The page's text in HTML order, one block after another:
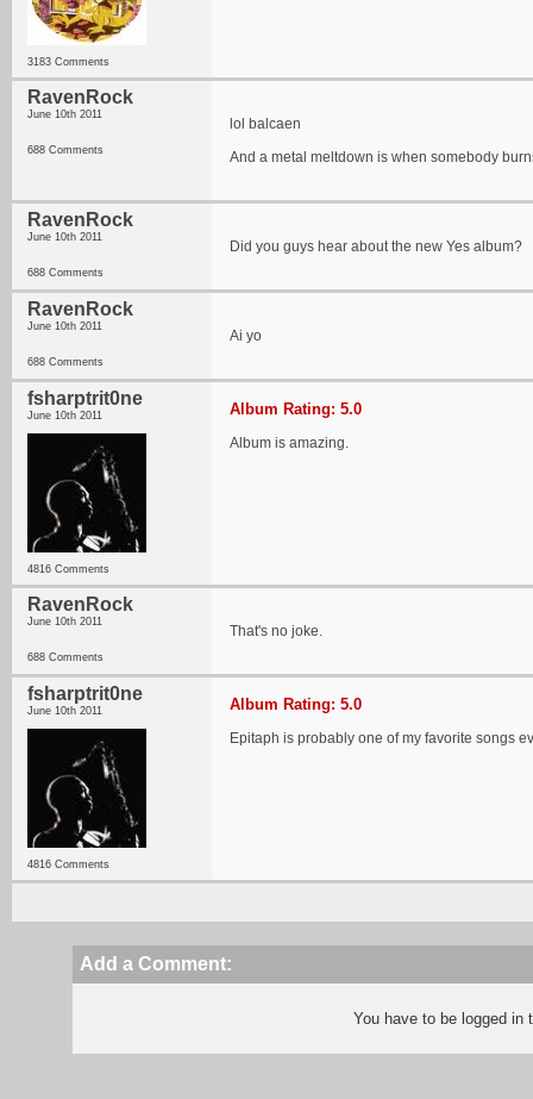
3183 Comments
RavenRock
June 10th 2011
688 Comments
lol balcaen
And a metal meltdown is when somebody
RavenRock
June 10th 2011
688 Comments
Did you guys hear about the new Yes album?
RavenRock
June 10th 2011
688 Comments
Ai yo
fsharptrit0ne
June 10th 2011
4816 Comments
Album Rating: 5.0
Album is amazing.
RavenRock
June 10th 2011
688 Comments
That's no joke.
fsharptrit0ne
June 10th 2011
4816 Comments
Album Rating: 5.0
Epitaph is probably one of my favorite songs
Add a Comment:
You have to be logged